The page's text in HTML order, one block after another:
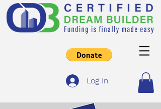
Log In